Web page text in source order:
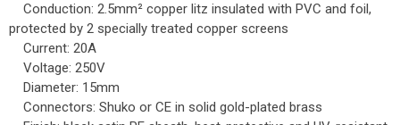
Conduction: 2.5mm² copper litz insulated with PVC and foil,
protected by 2 specially treated copper screens
Current: 20A
Voltage: 250V
Diameter: 15mm
Connectors: Shuko or CE in solid gold-plated brass